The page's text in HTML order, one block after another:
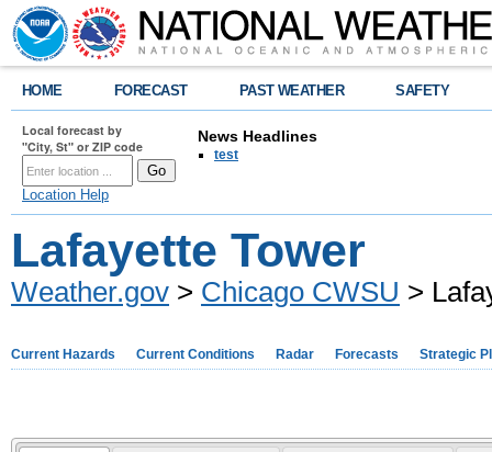
HOME FORECAST PAST WEATHER SAFETY
Local forecast by
"City, St" or ZIP code
Location Help
News Headlines
test
Lafayette Tower
Weather.gov > Chicago CWSU >
Current Hazards Current Conditions Radar Forecasts Strategic